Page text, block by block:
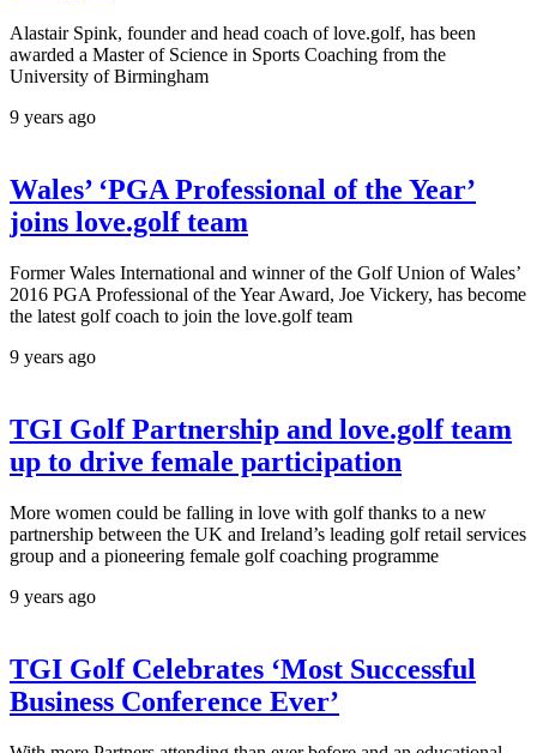
Alastair Spink, founder and head coach of love.golf, has been
awarded a Master of Science in Sports Coaching from the
University of Birmingham
9 years ago
Wales’ ‘PGA Professional of the Year’
joins love.golf team
Former Wales International and winner of the Golf Union of Wales’
2016 PGA Professional of the Year Award, Joe Vickery, has become
the latest golf coach to join the love.golf team
9 years ago
TGI Golf Partnership and love.golf team
up to drive female participation
More women could be falling in love with golf thanks to a new
partnership between the UK and Ireland’s leading golf retail services
group and a pioneering female golf coaching programme
9 years ago
TGI Golf Celebrates ‘Most Successful
Business Conference Ever’